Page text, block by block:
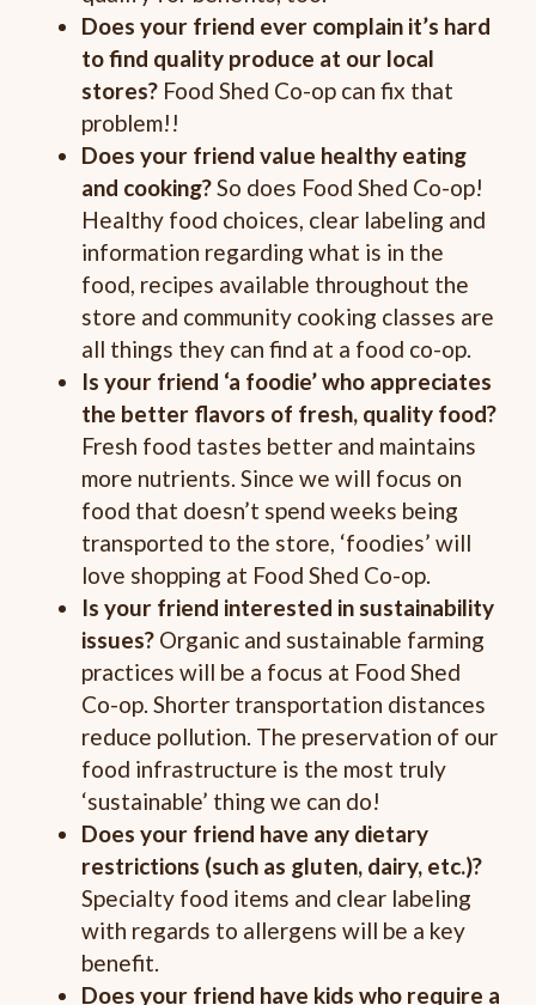
Does your friend ever complain it’s hard
to find quality produce at our local
stores? Food Shed Co-op can fix that
problem!!
Does your friend value healthy eating
and cooking?So does Food Shed Co-op!
Healthy food choices, clear labeling and
information regarding what is in the
food, recipes available throughout the
store and community cooking classes are
all things they can find at a food co-op.
Is your friend ‘a foodie’ who appreciates
the better flavors of fresh, quality food?
Fresh food tastes better and maintains
more nutrients. Since we will focus on
food that doesn’t spend weeks being
transported to the store, ‘foodies’ will
love shopping at Food Shed Co-op.
Is your friend interested in sustainability
issues? Organic and sustainable farming
practices will be a focus at Food Shed
Co-op. Shorter transportation distances
reduce pollution. The preservation of our
food infrastructure is the most truly
‘sustainable’ thing we can do!
Does your friend have any dietary
restrictions (such as gluten, dairy, etc.)?
Specialty food items and clear labeling
with regards to allergens will be a key
benefit.
Does your friend have kids who require a